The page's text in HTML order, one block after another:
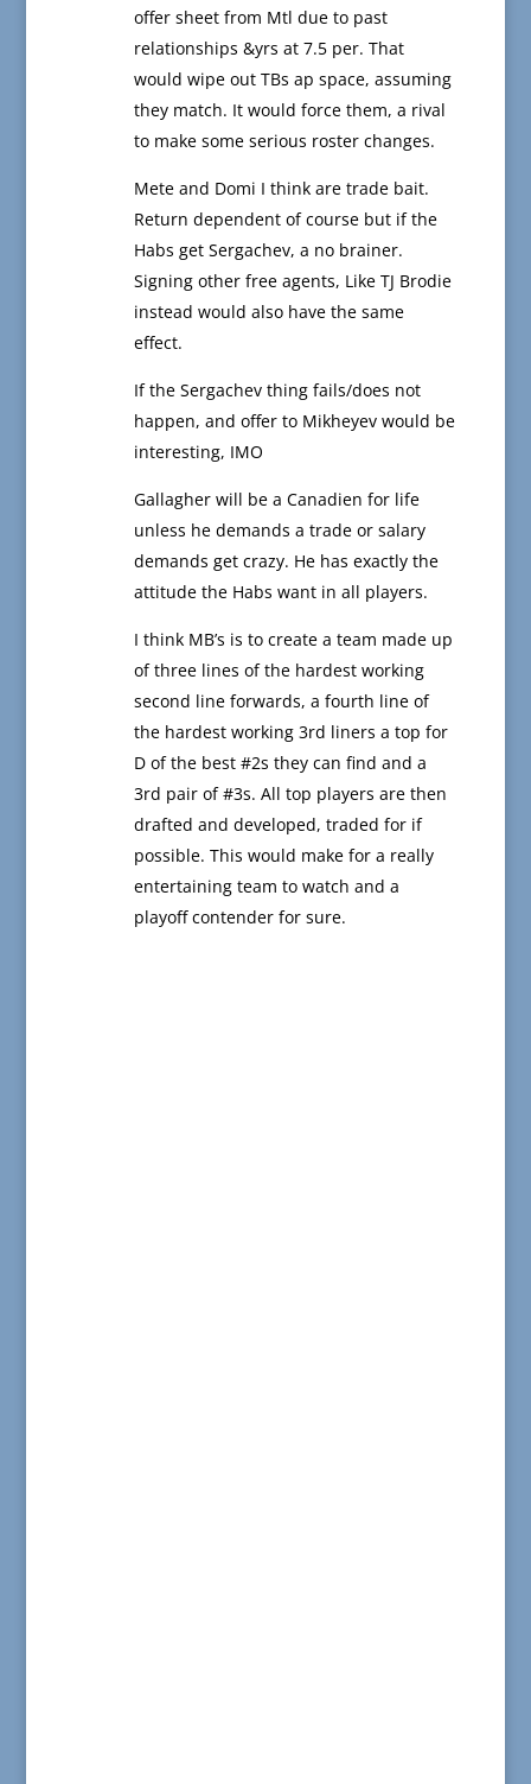
offer sheet from Mtl due to past
relationships &yrs at 7.5 per. That
would wipe out TBs ap space, assuming
they match. It would force them, a rival
to make some serious roster changes.
Mete and Domi I think are trade bait.
Return dependent of course but if the
Habs get Sergachev, a no brainer.
Signing other free agents, Like TJ Brodie
instead would also have the same
effect.
If the Sergachev thing fails/does not
happen, and offer to Mikheyev would be
interesting, IMO
Gallagher will be a Canadien for life
unless he demands a trade or salary
demands get crazy. He has exactly the
attitude the Habs want in all players.
I think MB’s is to create a team made up
of three lines of the hardest working
second line forwards, a fourth line of
the hardest working 3rd liners a top for
D of the best #2s they can find and a
3rd pair of #3s. All top players are then
drafted and developed, traded for if
possible. This would make for a really
entertaining team to watch and a
playoff contender for sure.